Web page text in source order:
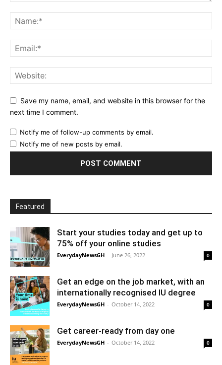
Save my name, email, and website in this browser for the
next time I comment.
Notify me of follow-up comments by email.
Notify me of new posts by email.
Featured
Start your studies today and get up to
75% off your online studies
EverydayNewsGH - June 26, 2022 0
Get an edge on the job market, with an
internationally recognised IU degree
EverydayNewsGH - October 14, 2022 0
Get career-ready from day one
EverydayNewsGH - October 14, 2022 0